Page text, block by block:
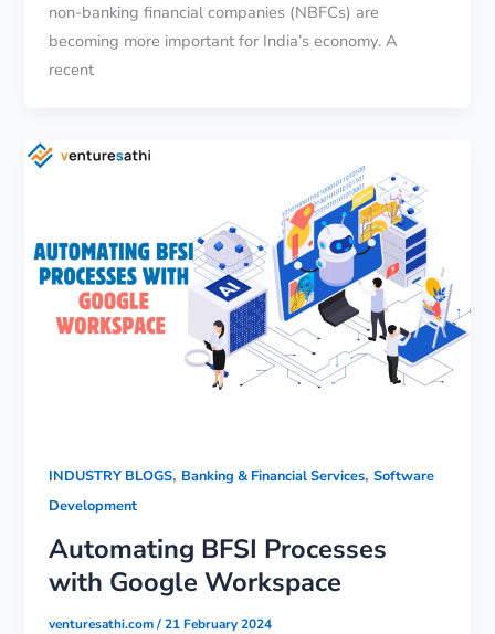
non-banking financial companies (NBFCs) are
becoming more important for India’s economy. A
recent
INDUSTRY BLOGS, Banking & Financial Services,Software
Development
Automating BFSI Processes
with Google Workspace
venturesathi.com/21 February 2024